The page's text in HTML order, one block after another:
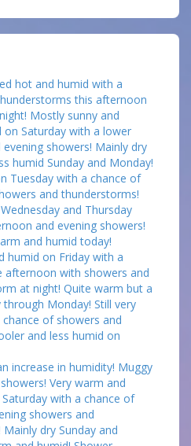
hot and humid with a
this afternoon
Mostly sunny and
Saturday with a lower
showers! Mainly dry
humid Sunday and Monday!
Tuesday with a chance of
and thunderstorms!
and Thursday
and evening showers!
and humid today!
humid on Friday with a
afternoon with showers and
at night! Quite warm but a
Monday! Still very
of showers and
and less humid on
increase in humidity! Muggy
Very warm and
with a chance of
showers and
dry Sunday and